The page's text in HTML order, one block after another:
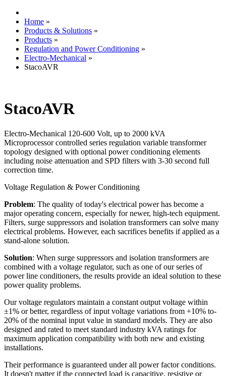
Home »
Products & Solutions »
Products »
Regulation and Power Conditioning »
Electro-Mechanical »
StacoAVR
StacoAVR
Electro-Mechanical 120-600 Volt, up to 2000 kVA
Microprocessor controlled series regulation variable transformer
topology designed with optional power conditioning elements
including noise attenuation and SPD filters with 3-30 second full
correction time.
Voltage Regulation & Power Conditioning
Problem: The quality of today's electrical power has become a
major operating concern, especially for newer, high-tech equipment.
Filters, surge suppressors and isolation transformers can solve many
electrical problems. However, each sacrifices benefits if applied as a
stand-alone solution.
Solution: When surge suppressors and isolation transformers are
combined with a voltage regulator, such as one of our series of
power line conditioners, the results provide an ideal solution to these
power quality problems.
Our voltage regulators maintain a constant output voltage within
±1% or better, regardless of input voltage variations from +10% to-
20% of the nominal input value in standard models. They are also
designed and rated to meet standard industry kVA ratings for
maximum application compatibility with both new and existing
installations.
Their performance is guaranteed under all power factor conditions.
It doesn't matter if the connected load is capacitive, resistive or